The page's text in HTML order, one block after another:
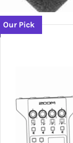
Our Pick